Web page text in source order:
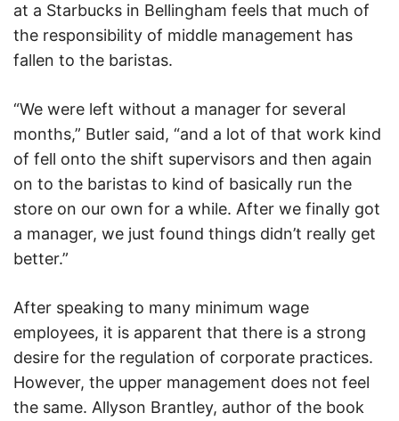
at a Starbucks in Bellingham feels that much of
the responsibility of middle management has
fallen to the baristas.
“We were left without a manager for several
months,” Butler said, “and a lot of that work kind
of fell onto the shift supervisors and then again
on to the baristas to kind of basically run the
store on our own for a while. After we finally got
a manager, we just found things didn’t really get
better.”
After speaking to many minimum wage
employees, it is apparent that there is a strong
desire for the regulation of corporate practices.
However, the upper management does not feel
the same. Allyson Brantley, author of the book